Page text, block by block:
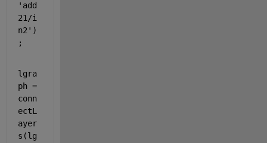
'add
21/i
n2' )
;
lgra
ph =
conn
ectL
ayer
s(lg